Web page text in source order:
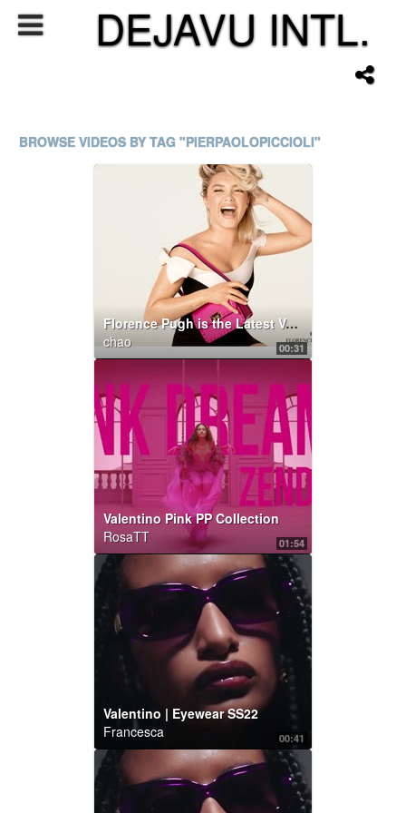
DEJAVU INTL.
BROWSE VIDEOS BY TAG "PIERPAOLOPICCIOLI"
00:31
Florence Pugh is the Latest Valentino Di.Va.
chao
01:54
Valentino Pink PP Collection
RosaTT
00:41
Valentino | Eyewear SS22
Francesca